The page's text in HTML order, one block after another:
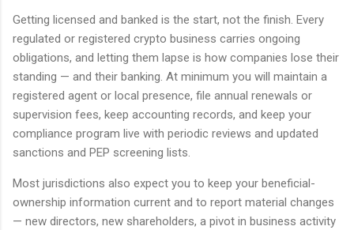
Getting licensed and banked is the start, not the finish. Every
regulated or registered crypto business carries ongoing
obligations, and letting them lapse is how companies lose their
standing — and their banking. At minimum you will maintain a
registered agent or local presence, file annual renewals or
supervision fees, keep accounting records, and keep your
compliance program live with periodic reviews and updated
sanctions and PEP screening lists.
Most jurisdictions also expect you to keep your beneficial-
ownership information current and to report material changes
— new directors, new shareholders, a pivot in business activity